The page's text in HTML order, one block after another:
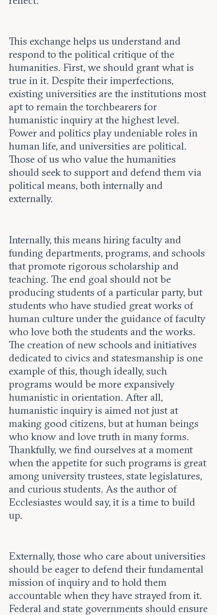
This exchange helps us understand and
respond to the political critique of the
humanities. First, we should grant what is
true in it. Despite their imperfections,
existing universities are the institutions most
apt to remain the torchbearers for
humanistic inquiry at the highest level.
Power and politics play undeniable roles in
human life, and universities are political.
Those of us who value the humanities
should seek to support and defend them via
political means, both internally and
externally.
Internally, this means hiring faculty and
funding departments, programs, and schools
that promote rigorous scholarship and
teaching. The end goal should not be
producing students of a particular party, but
students who have studied great works of
human culture under the guidance of faculty
who love both the students and the works.
The creation of new schools and initiatives
dedicated to civics and statesmanship is one
example of this, though ideally, such
programs would be more expansively
humanistic in orientation. After all,
humanistic inquiry is aimed not just at
making good citizens, but at human beings
who know and love truth in many forms.
Thankfully, we find ourselves at a moment
when the appetite for such programs is great
among university trustees, state legislatures,
and curious students. As the author of
Ecclesiastes would say, it is a time to build
up.
Externally, those who care about universities
should be eager to defend their fundamental
mission of inquiry and to hold them
accountable when they have strayed from it.
Federal and state governments should ensure